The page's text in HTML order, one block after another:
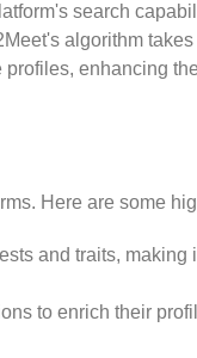
search
algorithm
enhancing
Here are some
and traits, making
to enrich their